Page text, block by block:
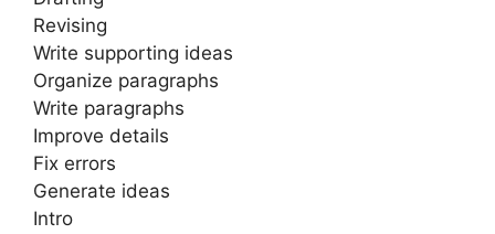
Revising
Write supporting ideas
Organize paragraphs
Write paragraphs
Improve details
Fix errors
Generate ideas
Intro